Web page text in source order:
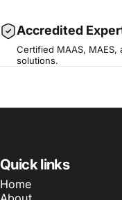
Accredited
Certified MAAS,
solutions.
Quick links
Home